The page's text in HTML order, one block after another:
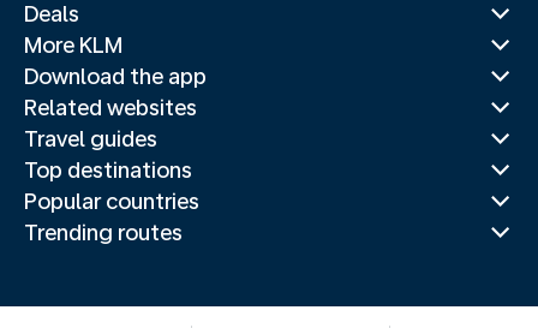
Deals
More KLM
Download the app
Related websites
Travel guides
Top destinations
Popular countries
Trending routes